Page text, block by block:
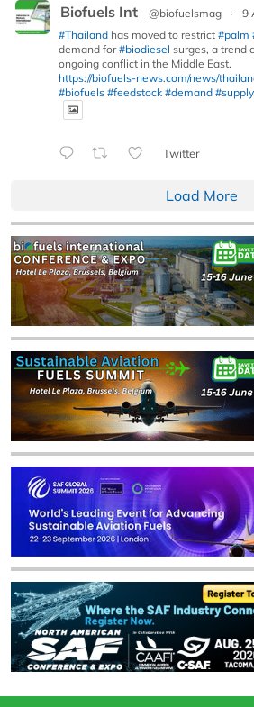
Biofuels Int @biofuelsmag ·
9
#Thailand has moved to restrict #palm
demand for#biodiesel surges, a trend
ongoing conflict in the Middle East.
https://biofuels-news.com/news/
#biofuels #feedstock #demand #supply
Twitter
Load More